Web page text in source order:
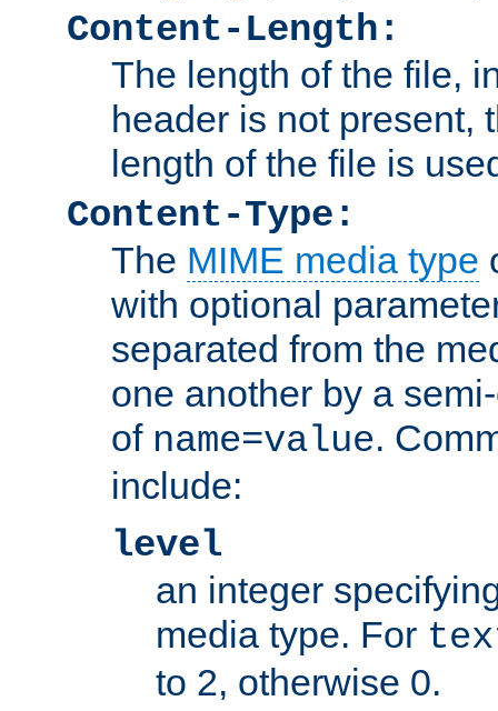
Content-Length:
The length of the file,
header is not present,
length of the file is
Content-Type:
The MIME media type
with optional
separated from the
one another by a
of name=value.
include:
level
an integer
media type. For
to 2, otherwise 0.